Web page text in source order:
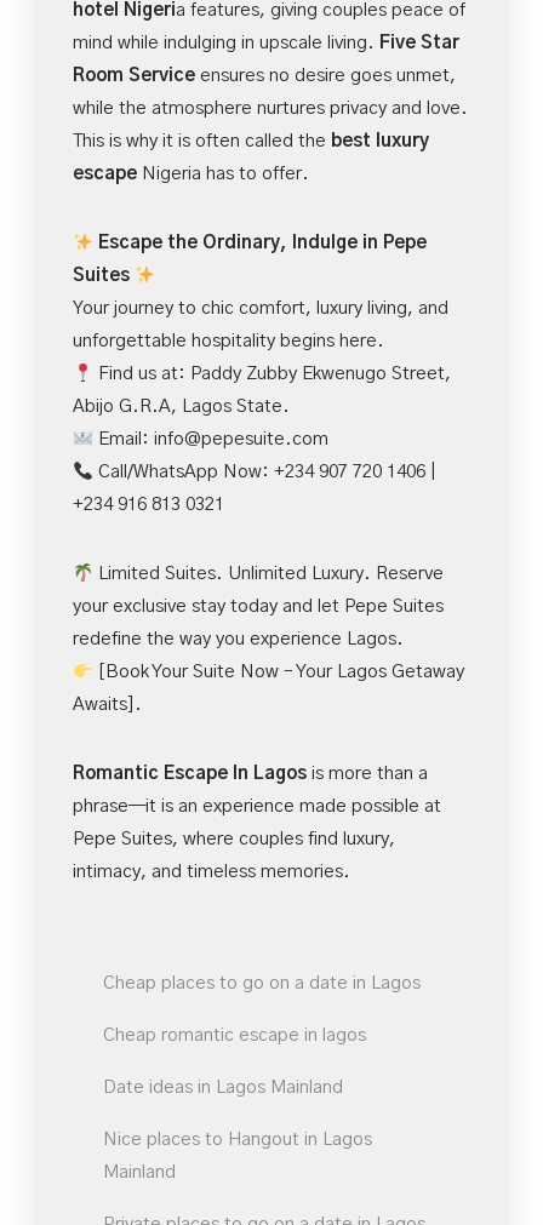
hotel Nigeria features, giving couples peace of
mind while indulging in upscale living. Five Star
Room Service ensures no desire goes unmet,
while the atmosphere nurtures privacy and love.
This is why it is often called the best luxury
escape Nigeria has to offer.
Escape the Ordinary, Indulge in Pepe
Suites
Your journey to chic comfort, luxury living, and
unforgettable hospitality begins here.
Find us at: Paddy Zubby Ekwenugo Street,
Abijo G.R.A, Lagos State.
Email:info@pepesuite.com
Call/WhatsApp Now: +234 907 720 1406 |
+234 916 813 0321
Limited Suites. Unlimited Luxury. Reserve
your exclusive stay today and let Pepe Suites
redefine the way you experience Lagos.
[Book Your Suite Now – Your Lagos Getaway
Awaits].
Romantic Escape In Lagos is more than a
phrase—it is an experience made possible at
Pepe Suites, where couples find luxury,
intimacy, and timeless memories.
Cheap places to go on a date in Lagos
Cheap romantic escape in lagos
Date ideas in Lagos Mainland
Nice places to Hangout in Lagos
Mainland